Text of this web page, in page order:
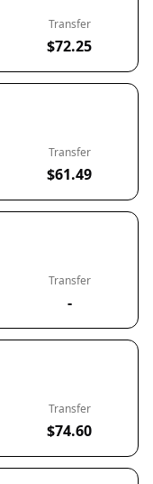
Transfer
$72.25
Transfer
$61.49
Transfer
-
Transfer
$74.60